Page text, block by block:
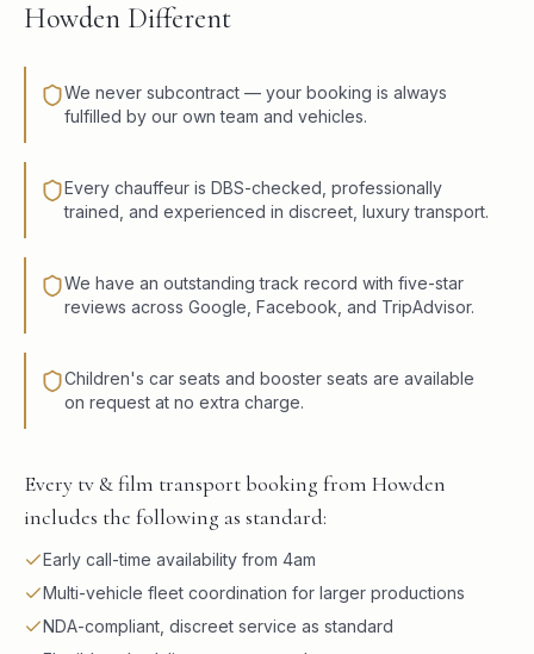
Howden Different
We never subcontract — your booking is always
fulfilled by our own team and vehicles.
Every chauffeur is DBS-checked, professionally
trained, and experienced in discreet, luxury transport.
We have an outstanding track record with five-star
reviews across Google, Facebook, and TripAdvisor.
Children's car seats and booster seats are available
on request at no extra charge.
Every tv & film transport booking from Howden
includes the following as standard:
Early call-time availability from 4am
Multi-vehicle fleet coordination for larger productions
NDA-compliant, discreet service as standard